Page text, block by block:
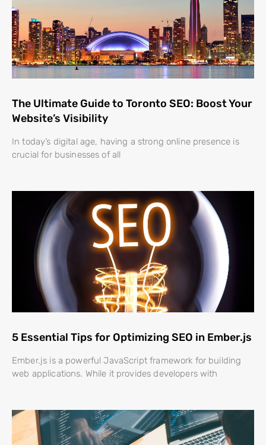
The Ultimate Guide to Toronto SEO: Boost Your
Website’s Visibility
In today’s digital age, having a strong online presence is
crucial for businesses of all
5 Essential Tips for Optimizing SEO in Ember.js
Ember.js is a powerful JavaScript framework for building
web applications. While it provides developers with